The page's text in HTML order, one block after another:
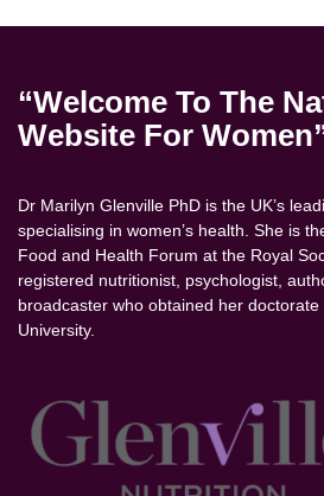
“Welcome To The
Website For
Dr Marilyn Glenville PhD is the UK’s
specialising in women’s health. She is
Food and Health Forum at the Royal
registered nutritionist, psychologist,
broadcaster who obtained her
University.